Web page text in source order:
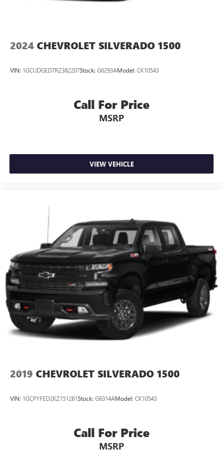
2024 CHEVROLET SILVERADO 1500
VIN: 1GCUDGED7RZ382207Stock: G6293AModel: CK10543
Call For Price
MSRP
VIEW VEHICLE
2019 CHEVROLET SILVERADO 1500
VIN: 1GCPYFED2KZ151281Stock: G6314AModel: CK10543
Call For Price
MSRP